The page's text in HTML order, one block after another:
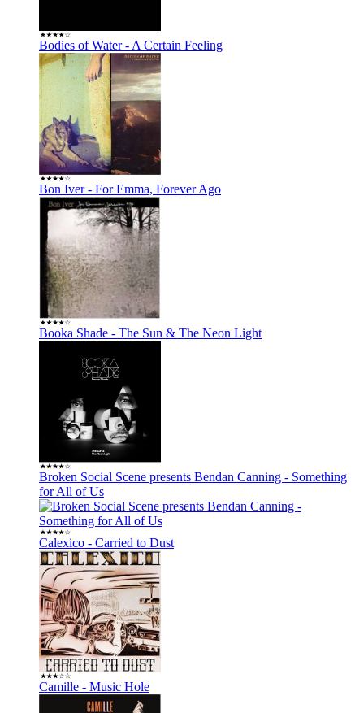
Bodies of Water - A Certain Feeling
Bon Iver - For Emma, Forever Ago
Booka Shade - The Sun & The Neon Light
Broken Social Scene presents Bendan Canning - Something
for All of Us
Calexico - Carried to Dust
Camille - Music Hole